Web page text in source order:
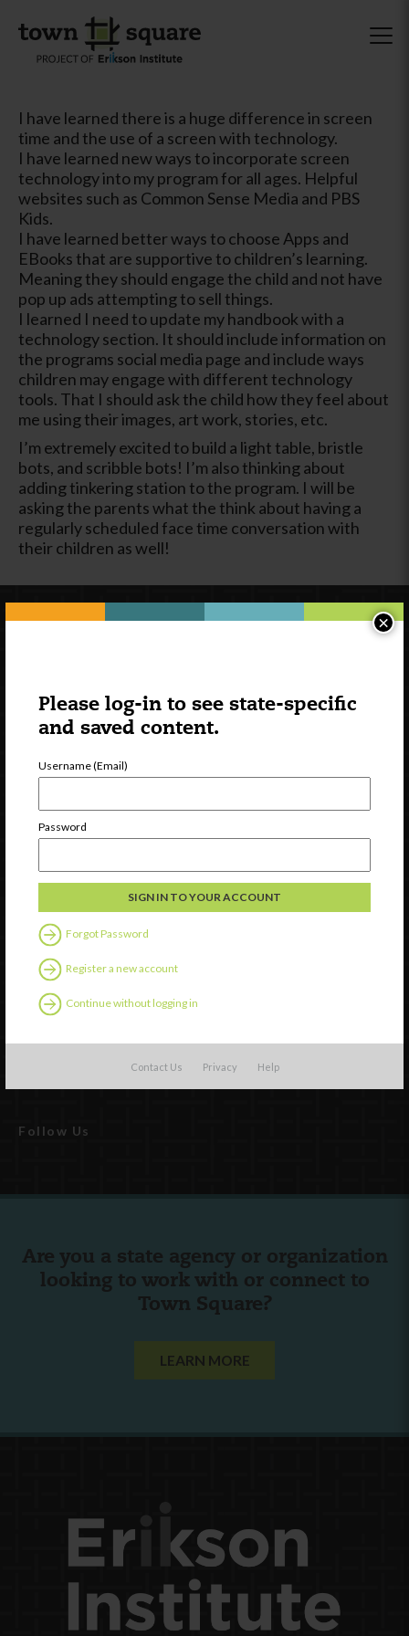
Please log-in to see state-specific
and saved content.
Username (Email)
Password
Forgot Password
Register a new account
Continue without logging in
Contact Us Privacy Help
×
I have learned there is a huge difference in screen
time and the use of a screen with technology.
I have learned new ways to incorporate screen
technology into my program for all ages. Helpful
websites such as Common Sense Media and PBS
Kids.
I have learned better ways to choose Apps and
EBooks that are supportive to children’s learning.
Meaning they should engage the child and not have
pop up ads attempting to sell things.
I learned I need to update my handbook with a
technology section. It should include information on
the programs social media page and include ways
children may engage with different technology
tools. That I should ask the child how they feel about
me using their images, art work, stories, etc.
I’m extremely excited to build a light table, bristle
bots, and scribble bots! I’m also thinking about
adding tinkering station to the program. I will be
asking the parents what the think about having a
regularly scheduled face time conversation with
their children as well!
Newsletter Signup
Watch
Follow Us
Are you a state agency or organization
looking to work with or connect to
Town Square?
LEARN MORE